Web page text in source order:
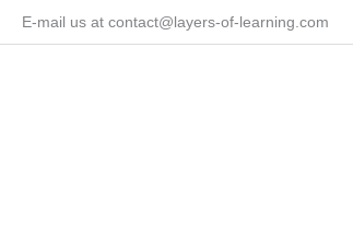
SkipE-mail us at contact@layers-of-learning.com